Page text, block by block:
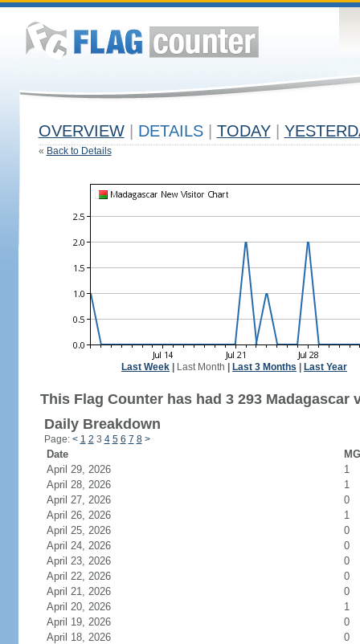
OVERVIEW DETAILS TODAY
« Back to Details
Last Week Last Month Last 3 Months Last Year
This Flag Counter has had 3 293 Madagascar
Daily Breakdown
Page: < 1 2 3 4 5 6 7 8 >
Date
April 29, 2026
1
April 28, 2026
1
April 27, 2026
0
April 26, 2026
1
April 25, 2026
0
April 24, 2026
0
April 23, 2026
0
April 22, 2026
0
April 21, 2026
0
April 20, 2026
1
April 19, 2026
0
April 18, 2026
0